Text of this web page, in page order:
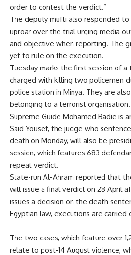
order to contest the verdict.”
The deputy mufti also responded
uproar over the trial urging media
and objective when reporting. The
yet to rule on the execution.
Tuesday marks the first session of a
charged with killing two policemen
police station in Minya. They are
belonging to a terrorist
Supreme Guide Mohamed Badie is
Said Yousef, the judge who
death on Monday, will also be
session, which features 683
repeat verdict.
State-run Al-Ahram reported that
will issue a final verdict on 28 April
issues a decision on the death
Egyptian law, executions are carried
The two cases, which feature over
relate to post-14 August violence,